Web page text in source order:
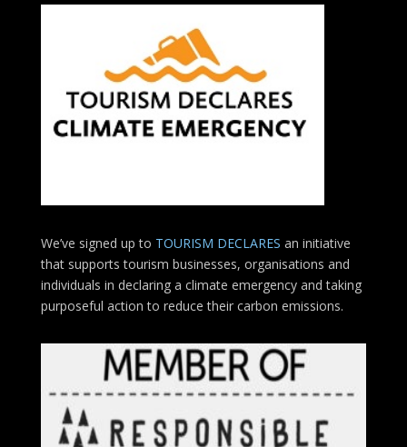
We’ve signed up to TOURISM DECLARES an initiative
that supports tourism businesses, organisations and
individuals in declaring a climate emergency and taking
purposeful action to reduce their carbon emissions.